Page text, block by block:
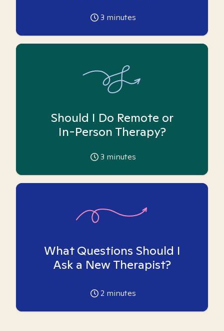
3 minutes
Should I Do Remote or
In-Person Therapy?
3 minutes
What Questions Should I
Ask a New Therapist?
2 minutes